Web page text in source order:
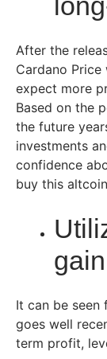
After the
Cardano
expect more
Based on the
the future
investments
confidence
buy this
It can be seen
goes well
term profit,